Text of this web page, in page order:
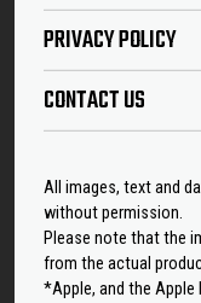
PRIVACY POLICY
CONTACT US
All images, text and
without permission.
Please note that the
from the actual
*Apple, and the Apple